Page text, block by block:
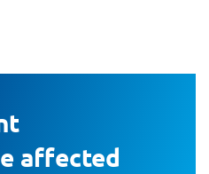
affected